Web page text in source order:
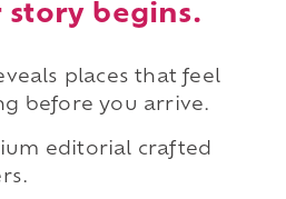
story begins.
places that feel
before you arrive.
editorial crafted